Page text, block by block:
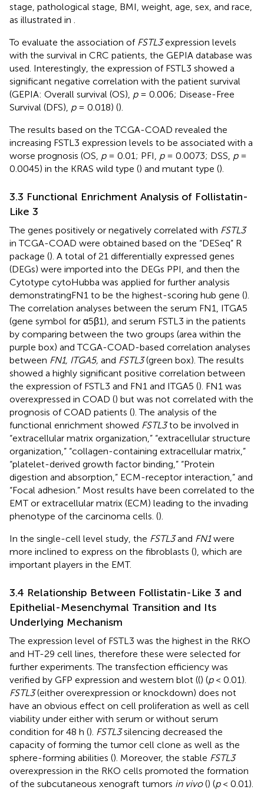
stage, pathological stage, BMI, weight, age, sex, and race,
as illustrated in
To evaluate the association of FSTL3expression levels
with the survival in CRC patients, the GEPIA database was
used. Interestingly, the expression of FSTL3 showed a
significant negative correlation with the patient survival
(GEPIA: Overall survival (OS), p= 0.006; Disease-Free
Survival (DFS), p= 0.018) ().
The results based on the TCGA-COAD revealed the
increasing FSTL3 expression levels to be associated with a
worse prognosis (OS, p= 0.01; PFI, p= 0.0073; DSS, p=
0.0045) in the KRAS wild type () and mutant type ().
3.3 Functional Enrichment Analysis of Follistatin-
Like 3
The genes positively or negatively correlated with FSTL3
in TCGA-COAD were obtained based on the “DESeq” R
package (). A total of 21 differentially expressed genes
(DEGs) were imported into the DEGs PPI, and then the
Cytotype cytoHubba was applied for further analysis
demonstratingFN1 to be the highest-scoring hub gene ().
The correlation analyses between the serum FN1, ITGA5
(gene symbol for α5β1), and serum FSTL3 in the patients
by comparing between the two groups (area within the
purple box) and TCGA-COAD-based correlation analyses
between FN1, ITGA5, and FSTL3(green box). The results
showed a highly significant positive correlation between
the expression of FSTL3 and FN1 and ITGA5 (). FN1 was
overexpressed in COAD () but was not correlated with the
prognosis of COAD patients (). The analysis of the
functional enrichment showed FSTL3to be involved in
“extracellular matrix organization,” “extracellular structure
organization,” “collagen-containing extracellular matrix,”
“platelet-derived growth factor binding,” “Protein
digestion and absorption,” ECM-receptor interaction,” and
“Focal adhesion.” Most results have been correlated to the
EMT or extracellular matrix (ECM) leading to the invading
phenotype of the carcinoma cells. ().
In the single-cell level study, the FSTL3and FN1were
more inclined to express on the fibroblasts (), which are
important players in the EMT.
3.4 Relationship Between Follistatin-Like 3 and
Epithelial-Mesenchymal Transition and Its
Underlying Mechanism
The expression level of FSTL3 was the highest in the RKO
and HT-29 cell lines, therefore these were selected for
further experiments. The transfection efficiency was
verified by GFP expression and western blot (() (p< 0.01).
FSTL3(either overexpression or knockdown) does not
have an obvious effect on cell proliferation as well as cell
viability under either with serum or without serum
condition for 48 h (). FSTL3silencing decreased the
capacity of forming the tumor cell clone as well as the
sphere-forming abilities (). Moreover, the stable FSTL3
overexpression in the RKO cells promoted the formation
of the subcutaneous xenograft tumors in vivo() (p< 0.01).